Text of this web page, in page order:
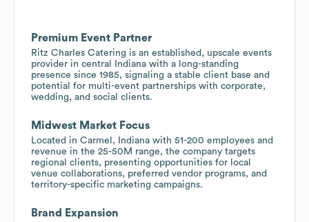
Premium Event Partner
Ritz Charles Catering is an established, upscale events
provider in central Indiana with a long-standing
presence since 1985, signaling a stable client base and
potential for multi-event partnerships with corporate,
wedding, and social clients.
Midwest Market Focus
Located in Carmel, Indiana with 51-200 employees and
revenue in the 25-50M range, the company targets
regional clients, presenting opportunities for local
venue collaborations, preferred vendor programs, and
territory-specific marketing campaigns.
Brand Expansion